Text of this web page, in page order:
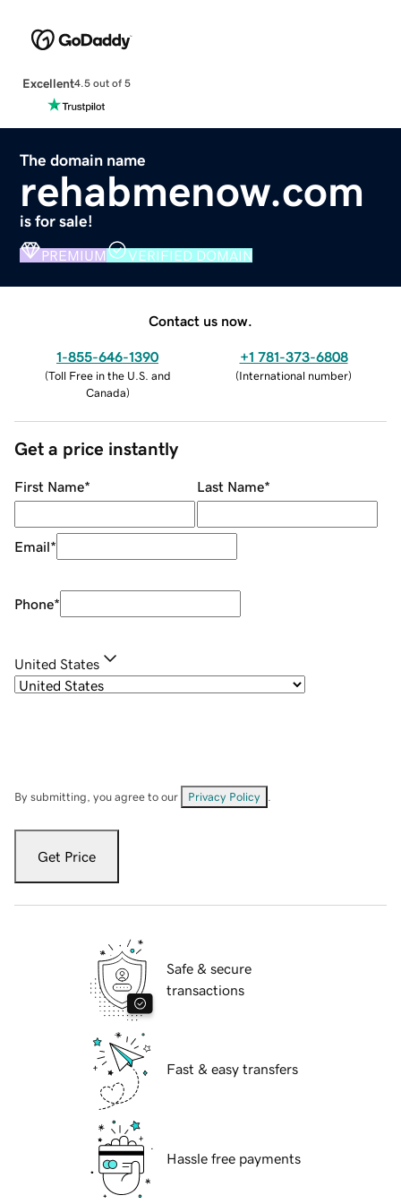
Excellent4.5 out of 5
The domain name
rehabmenow.com
is for sale!
PREMIUM VERIFIED DOMAIN
Contact us now.
1-855-646-1390
(Toll Free in the U.S. and
Canada)
+1 781-373-6808
(International number)
Get a price instantly
First Name* Last Name*
Email*
Phone*
United States
By submitting, you agree to our Privacy Policy
Get Price
Safe & secure
transactions
Fast & easy transfers
Hassle free payments